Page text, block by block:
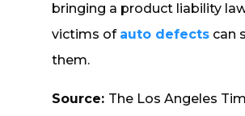
bringing a product liability
victims of auto defects can
them.
Source: The Los Angeles